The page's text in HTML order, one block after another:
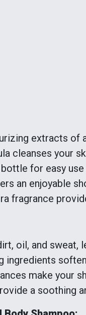
extracts of
cleanses your
for easy use
an enjoyable
fragrance
oil, and sweat,
make your
a soothing